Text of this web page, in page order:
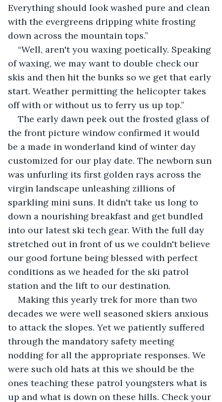
Everything should look washed pure and clean
with the evergreens dripping white frosting
down across the mountain tops.”
“Well, aren't you waxing poetically. Speaking
of waxing, we may want to double check our
skis and then hit the bunks so we get that early
start. Weather permitting the helicopter takes
off with or without us to ferry us up top.”
The early dawn peek out the frosted glass of
the front picture window confirmed it would
be a made in wonderland kind of winter day
customized for our play date. The newborn sun
was unfurling its first golden rays across the
virgin landscape unleashing zillions of
sparkling mini suns. It didn't take us long to
down a nourishing breakfast and get bundled
into our latest ski tech gear. With the full day
stretched out in front of us we couldn't believe
our good fortune being blessed with perfect
conditions as we headed for the ski patrol
station and the lift to our destination.
Making this yearly trek for more than two
decades we were well seasoned skiers anxious
to attack the slopes. Yet we patiently suffered
through the mandatory safety meeting
nodding for all the appropriate responses. We
were such old hats at this we should be the
ones teaching these patrol youngsters what is
up and what is down on these hills. Check your